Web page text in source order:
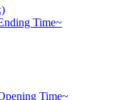
Time~
Time~